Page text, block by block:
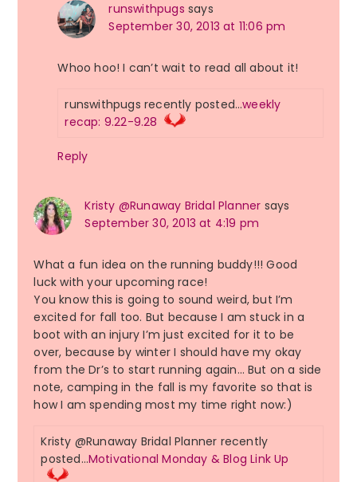
runswithpugs says
September 30, 2013 at 11:06 pm
Whoo hoo! I can’t wait to read all about it!
runswithpugs recently posted…weekly
recap: 9.22-9.28
Reply
Kristy @Runaway Bridal Planner says
September 30, 2013 at 4:19 pm
What a fun idea on the running buddy!!! Good
luck with your upcoming race!
You know this is going to sound weird, but I’m
excited for fall too. But because I am stuck in a
boot with an injury I’m just excited for it to be
over, because by winter I should have my okay
from the Dr’s to start running again… But on a side
note, camping in the fall is my favorite so that is
how I am spending most my time right now:)
Kristy @Runaway Bridal Planner recently
posted…Motivational Monday & Blog Link Up